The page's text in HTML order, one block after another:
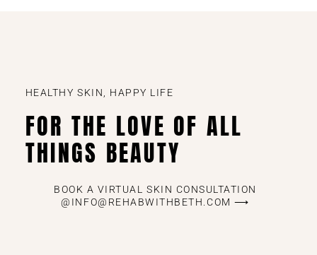
HEALTHY SKIN, HAPPY LIFE
FOR THE LOVE OF ALL
THINGS BEAUTY
BOOK A VIRTUAL SKIN CONSULTATION
@INFO@REHABWITHBETH.COM ⟶